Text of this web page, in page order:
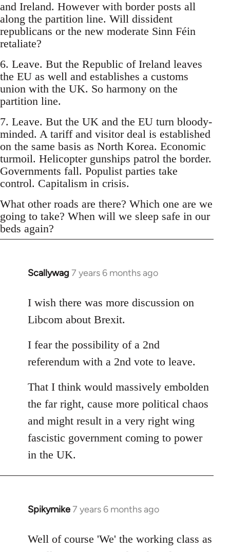
and Ireland. However with border posts all
along the partition line. Will dissident
republicans or the new moderate Sinn Féin
retaliate?
6. Leave. But the Republic of Ireland leaves
the EU as well and establishes a customs
union with the UK. So harmony on the
partition line.
7. Leave. But the UK and the EU turn bloody-
minded. A tariff and visitor deal is established
on the same basis as North Korea. Economic
turmoil. Helicopter gunships patrol the border.
Governments fall. Populist parties take
control. Capitalism in crisis.
What other roads are there? Which one are we
going to take? When will we sleep safe in our
beds again?
Scallywag 7 years 6 months ago
In
to
Welcome
libcom.org
I wish there was more discussion on
Libcom about Brexit.
I fear the possibility of a 2nd
referendum with a 2nd vote to leave.
That I think would massively embolden
the far right, cause more political chaos
and might result in a very right wing
fascistic government coming to power
in the UK.
Spikymike7 years 6 months ago
In
to
Well of course 'We' the working class as